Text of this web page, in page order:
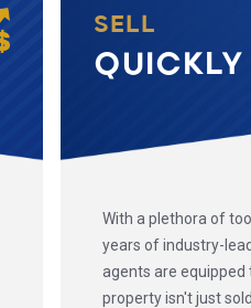
SELL
QUICKLY
With a plethora of
years of industry-
agents are
property isn't just